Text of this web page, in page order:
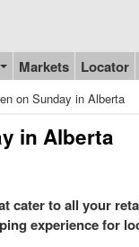
Markets Locator
on Sunday in Alberta
in Alberta
cater to all your
experience for